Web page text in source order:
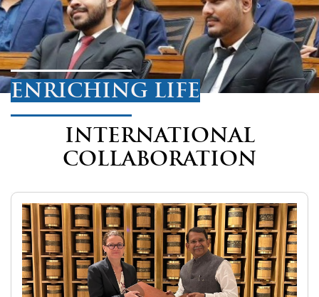
ENRICHING LIFE
INTERNATIONAL
COLLABORATION